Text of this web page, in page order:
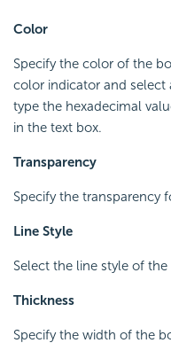
Color
Specify the color of the
color indicator and
type the hexadecimal
in the text box.
Transparency
Specify the transparency
Line Style
Select the line style of the
Thickness
Specify the width of the